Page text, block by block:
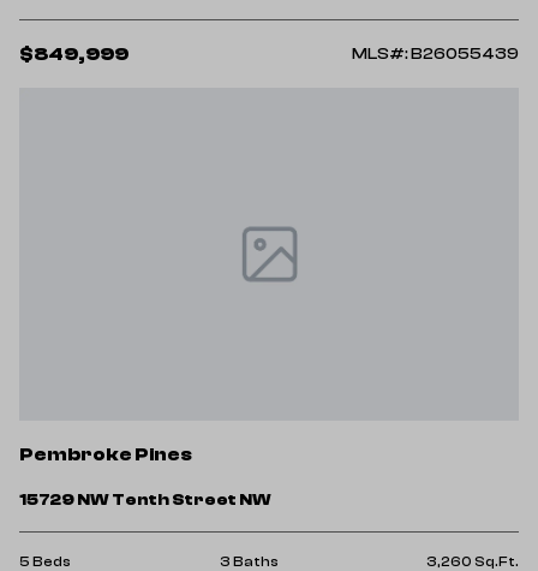
$849,999 MLS#: B26055439
Pembroke Pines
15729 NW Tenth Street NW
5 Beds 3 Baths 3,260 Sq.Ft.